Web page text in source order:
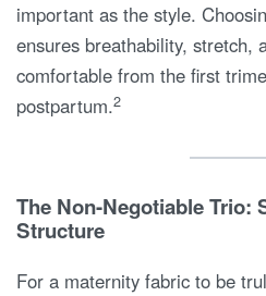
important as the style.
ensures breathability, stretch,
comfortable from the first
postpartum.2
The Non-Negotiable Trio:
Structure
For a maternity fabric to be